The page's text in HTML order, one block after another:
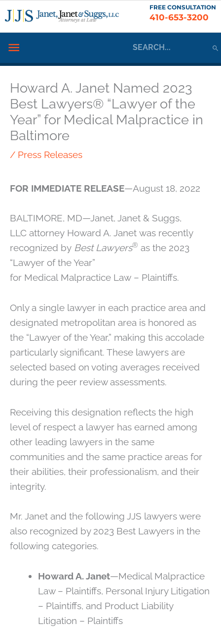
Skip
to
FREE CONSULTATION
410-653-3200
Below
for:
Howard A. Janet Named 2023
Best Lawyers® “Lawyer of the
Year” for Medical Malpractice in
Baltimore
/ Press Releases
FOR IMMEDIATE RELEASE—August 18, 2022
BALTIMORE, MD—Janet, Janet & Suggs,
LLC attorney Howard A. Janet was recently
recognized by Best Lawyers® as the 2023
“Lawyer of the Year”
for Medical Malpractice Law – Plaintiffs.
Only a single lawyer in each practice area and
designated metropolitan area is honored as
the “Lawyer of the Year,” making this accolade
particularly significant. These lawyers are
selected based on voting averages received
during the peer review assessments.
Receiving this designation reflects the high
level of respect a lawyer has earned among
other leading lawyers in the same
communities and the same practice areas for
their abilities, their professionalism, and their
integrity.
Mr. Janet and the following JJS lawyers were
also recognized by 2023 Best Lawyers in the
following categories.
Howard A. Janet—Medical Malpractice
Law – Plaintiffs, Personal Injury Litigation
– Plaintiffs, and Product Liability
Litigation – Plaintiffs